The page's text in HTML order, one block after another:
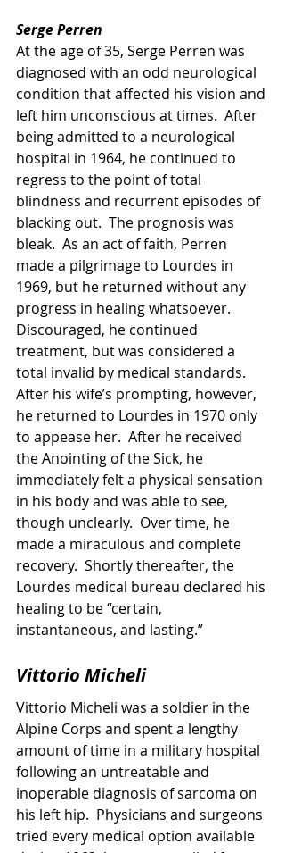
Serge Perren
At the age of 35, Serge Perren was
diagnosed with an odd neurological
condition that affected his vision and
left him unconscious at times.  After
being admitted to a neurological
hospital in 1964, he continued to
regress to the point of total
blindness and recurrent episodes of
blacking out.  The prognosis was
bleak.  As an act of faith, Perren
made a pilgrimage to Lourdes in
1969, but he returned without any
progress in healing whatsoever.
Discouraged, he continued
treatment, but was considered a
total invalid by medical standards.
After his wife’s prompting, however,
he returned to Lourdes in 1970 only
to appease her.  After he received
the Anointing of the Sick, he
immediately felt a physical sensation
in his body and was able to see,
though unclearly.  Over time, he
made a miraculous and complete
recovery.  Shortly thereafter, the
Lourdes medical bureau declared his
healing to be “certain,
instantaneous, and lasting.”
Vittorio Micheli
Vittorio Micheli was a soldier in the
Alpine Corps and spent a lengthy
amount of time in a military hospital
following an untreatable and
inoperable diagnosis of sarcoma on
his left hip.  Physicians and surgeons
tried every medical option available